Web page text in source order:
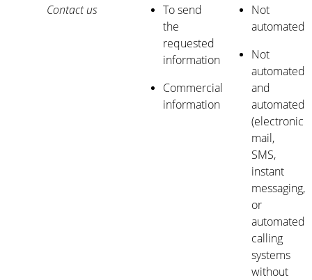
Contact us
To send
the
requested
information
Commercial
information
Not
automated
Not
automated
and
automated
(electronic
mail,
SMS,
instant
messaging,
or
automated
calling
systems
without